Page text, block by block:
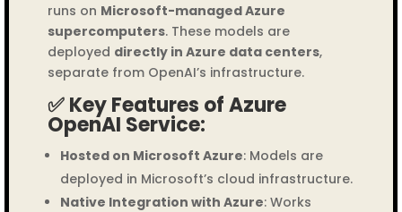
runs on Microsoft-managed Azure
supercomputers. These models are
deployed directly in Azure data centers,
separate from OpenAI’s infrastructure.
✅ Key Features of Azure
OpenAI Service:
Hosted on Microsoft Azure: Models are
deployed in Microsoft’s cloud infrastructure.
Native Integration with Azure: Works